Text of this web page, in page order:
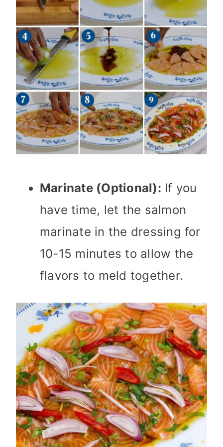
Marinate (Optional): If you
have time, let the salmon
marinate in the dressing for
10-15 minutes to allow the
flavors to meld together.